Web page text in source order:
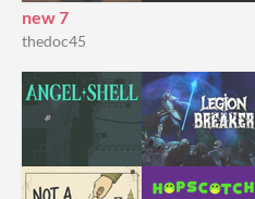
new 7
thedoc45